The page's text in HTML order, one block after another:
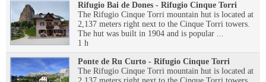
Rifugio Bai de Dones - Rifugio Cinque Torri
The Rifugio Cinque Torri mountain hut is located at
2,137 meters right next to the Cinque Torri towers.
The hut was built in 1904 and is popular ...
1 h
Ponte de Ru Curto - Rifugio Cinque Torri
The Rifugio Cinque Torri mountain hut is located at